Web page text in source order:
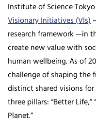
Institute of Science
Visionary Initiatives (VIs)
research framework —in
create new value with
human wellbeing. As of
challenge of shaping the
distinct shared visions
three pillars: “Better Life,”
Planet.”